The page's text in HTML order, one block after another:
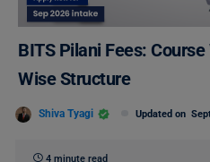
BITS Pilani Fees:
Wise Structure
Shiva Tyagi Updated on
4 minute read